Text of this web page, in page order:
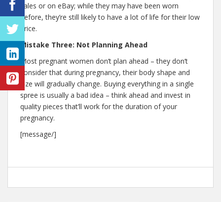
sales or on eBay; while they may have been worn
before, they’re still likely to have a lot of life for their low
price.
Mistake Three: Not Planning Ahead
Most pregnant women don’t plan ahead – they don’t
consider that during pregnancy, their body shape and
size will gradually change. Buying everything in a single
spree is usually a bad idea – think ahead and invest in
quality pieces that’ll work for the duration of your
pregnancy.
[message/]